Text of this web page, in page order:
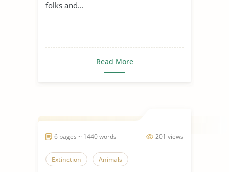
folks and...
Read More
201 views
6 pages ~ 1440 words
Extinction Animals